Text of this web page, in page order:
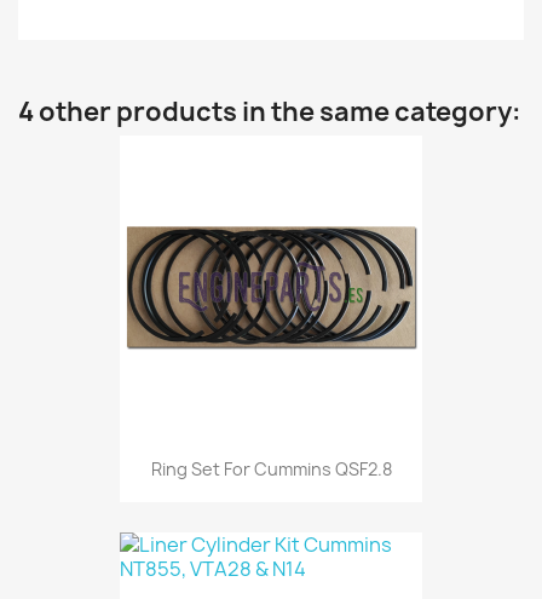
4 other products in the same category:
Ring Set For Cummins QSF2.8